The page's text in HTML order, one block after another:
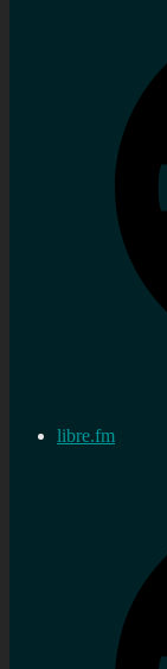
libre.fm